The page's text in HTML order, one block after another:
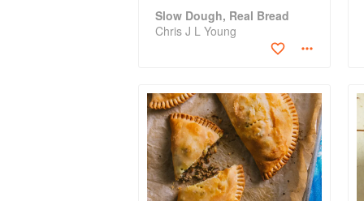
Slow Dough, Real Bread
Chris J L Young